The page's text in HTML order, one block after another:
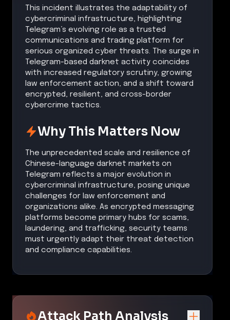
This incident illustrates the adaptability of
cybercriminal infrastructure, highlighting
Telegram’s evolving role as a trusted
communications and trading platform for
serious organized cyber threats. The surge in
Telegram-based darknet activity coincides
with increased regulatory scrutiny, growing
law enforcement action, and a shift toward
encrypted, resilient, and cross-border
cybercrime tactics.
Why This Matters Now
The unprecedented scale and resilience of
Chinese-language darknet markets on
Telegram reflects a major evolution in
cybercriminal infrastructure, posing unique
challenges for law enforcement and
organizations alike. As encrypted messaging
platforms become primary hubs for scams,
laundering, and trafficking, security teams
must urgently adapt their threat detection
and compliance capabilities.
Attack Path Analysis